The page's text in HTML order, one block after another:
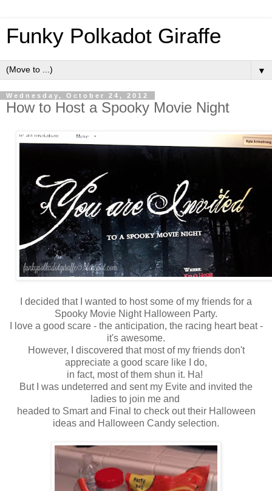
Funky Polkadot Giraffe
▼
Wednesday, October 24, 2012
How to Host a Spooky Movie Night
I decided that I wanted to host some of my friends for a
Spooky Movie Night Halloween Party.
I love a good scare - the anticipation, the racing heart beat -
it's awesome.
However, I discovered that most of my friends don't
appreciate a good scare like I do,
in fact, most of them shun it. Ha!
But I was undeterred and sent my Evite and invited the
ladies to join me and
headed to Smart and Final to check out their Halloween
ideas and Halloween Candy selection.